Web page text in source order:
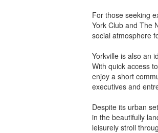
For those seeking
York Club and The
social atmosphere
Yorkville is also an
With quick access
enjoy a short
executives and
Despite its urban
in the beautifully
leisurely stroll